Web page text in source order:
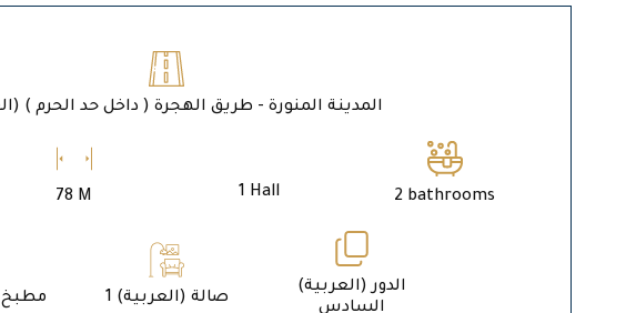
(العربية) المدينة المنورة - طريق الهجرة ( داخل حد الحرم )
78 M 1 Hall 2 bathrooms
1 (العربية) مطبخ 1 (العربية) صالة
الدور (العربية)
السادس